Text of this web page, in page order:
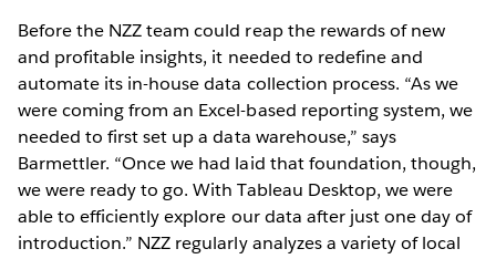
Before the NZZ team could reap the rewards of new
and profitable insights, it needed to redefine and
automate its in-house data collection process. “As we
were coming from an Excel-based reporting system, we
needed to first set up a data warehouse,” says
Barmettler. “Once we had laid that foundation, though,
we were ready to go. With Tableau Desktop, we were
able to efficiently explore our data after just one day of
introduction.” NZZ regularly analyzes a variety of local